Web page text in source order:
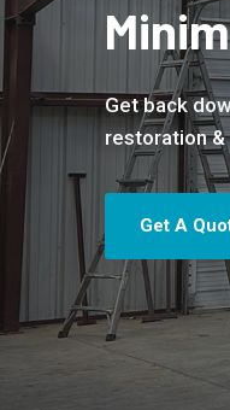
Get back
restoration
Get A